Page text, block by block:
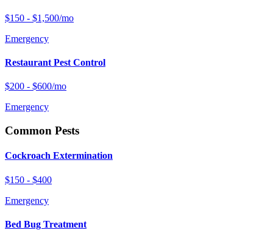
$150 - $1,500/mo
Emergency
Restaurant Pest Control
$200 - $600/mo
Emergency
Common Pests
Cockroach Extermination
$150 - $400
Emergency
Bed Bug Treatment